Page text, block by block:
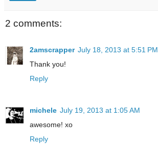
2 comments:
2amscrapper July 18, 2013 at 5:51 PM
Thank you!
Reply
michele July 19, 2013 at 1:05 AM
awesome! xo
Reply